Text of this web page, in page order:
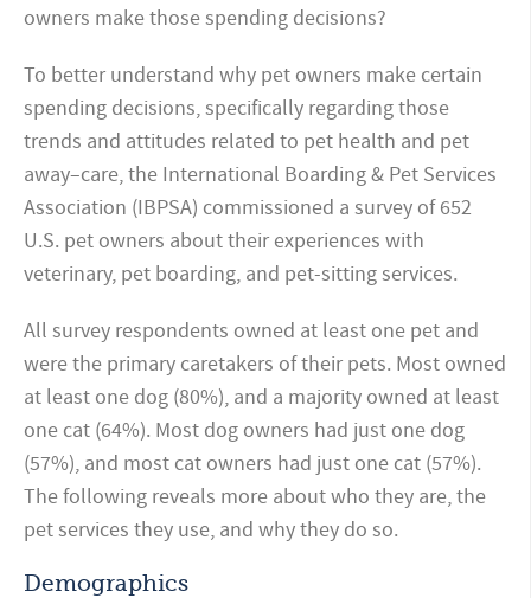
owners make those spending decisions?
To better understand why pet owners make certain
spending decisions, specifically regarding those
trends and attitudes related to pet health and pet
away–care, the International Boarding & Pet Services
Association (IBPSA) commissioned a survey of 652
U.S. pet owners about their experiences with
veterinary, pet boarding, and pet-sitting services.
All survey respondents owned at least one pet and
were the primary caretakers of their pets. Most owned
at least one dog (80%), and a majority owned at least
one cat (64%). Most dog owners had just one dog
(57%), and most cat owners had just one cat (57%).
The following reveals more about who they are, the
pet services they use, and why they do so.
Demographics